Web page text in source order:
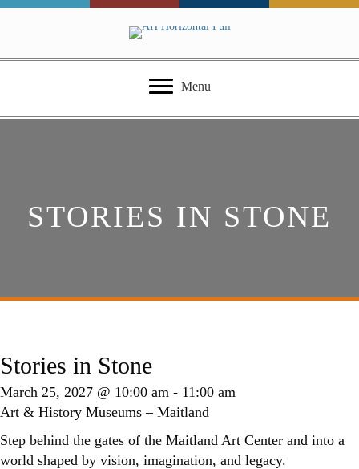
Menu
STORIES IN STONE
Stories in Stone
March 25, 2027 @ 10:00 am - 11:00 am
Art & History Museums – Maitland
Step behind the gates of the Maitland Art Center and into a
world shaped by vision, imagination, and legacy.